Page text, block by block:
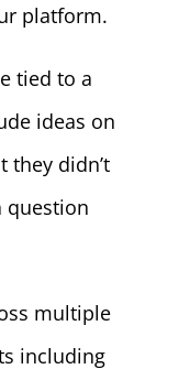
platform.
tied to a
ideas on
they didn’t
question
multiple
including